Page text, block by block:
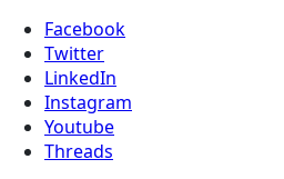
Facebook
Twitter
LinkedIn
Instagram
Youtube
Threads